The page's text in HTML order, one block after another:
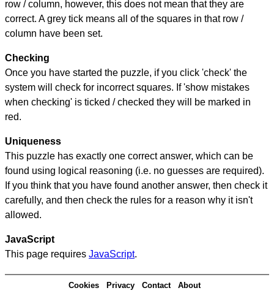
row / column, however, this does not mean that they are
correct. A grey tick means all of the squares in that row /
column have been set.
Checking
Once you have started the puzzle, if you click 'check' the
system will check for incorrect squares. If 'show mistakes
when checking' is ticked / checked they will be marked in
red.
Uniqueness
This puzzle has exactly one correct answer, which can be
found using logical reasoning (i.e. no guesses are required).
If you think that you have found another answer, then check it
carefully, and then check the rules for a reason why it isn't
allowed.
JavaScript
This page requires JavaScript.
Cookies Privacy Contact About